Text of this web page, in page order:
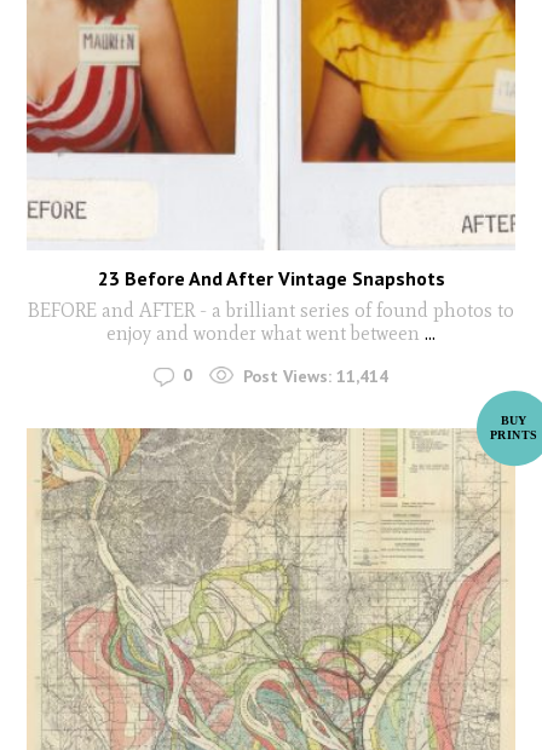
23 Before And After Vintage Snapshots
BEFORE and AFTER - a brilliant series of found photos to
enjoy and wonder what went between ...
0 Post Views: 11,414